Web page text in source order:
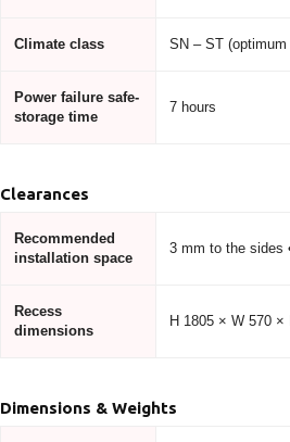
Climate class SN – ST (optimum
Power failure safe-
storage time
7 hours
Clearances
Recommended
installation space
3 mm to the sides
Recess
dimensions
H 1805 × W 570 ×
Dimensions & Weights